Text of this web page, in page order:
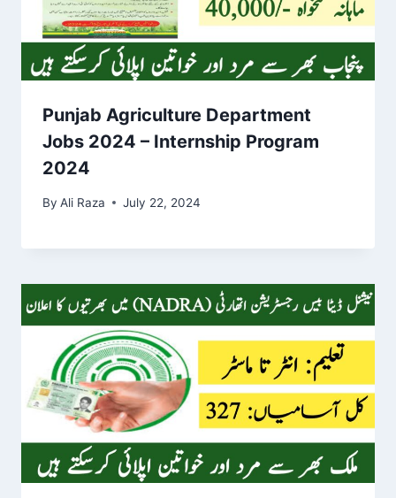
Punjab Agriculture Department
Jobs 2024 – Internship Program
2024
By Ali Raza July 22, 2024